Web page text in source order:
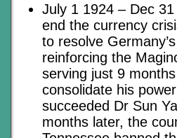
July 1 1924 – Dec
end the currency
to resolve
reinforcing the
serving just 9
consolidate his
succeeded Dr Sun
months later, the